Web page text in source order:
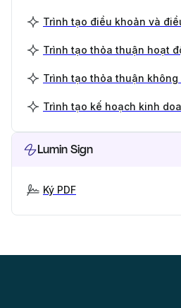
Trình tạo điều khoản và
Trình tạo thỏa thuận hoạt
Trình tạo thỏa thuận không
Trình tạo kế hoạch kinh
Lumin Sign
Ký PDF